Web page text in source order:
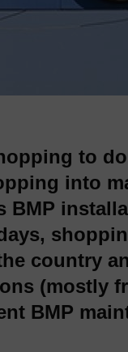
to
into
BMP
country
(mostly
BMP